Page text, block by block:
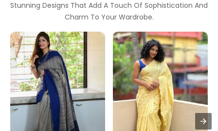
Stunning Designs That Add A Touch Of Sophistication And
Charm To Your Wardrobe.